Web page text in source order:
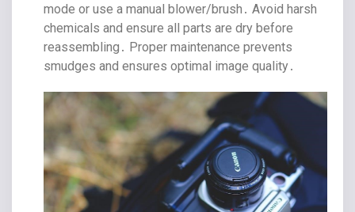
mode or use a manual blower/brush․ Avoid harsh
chemicals and ensure all parts are dry before
reassembling․ Proper maintenance prevents
smudges and ensures optimal image quality․